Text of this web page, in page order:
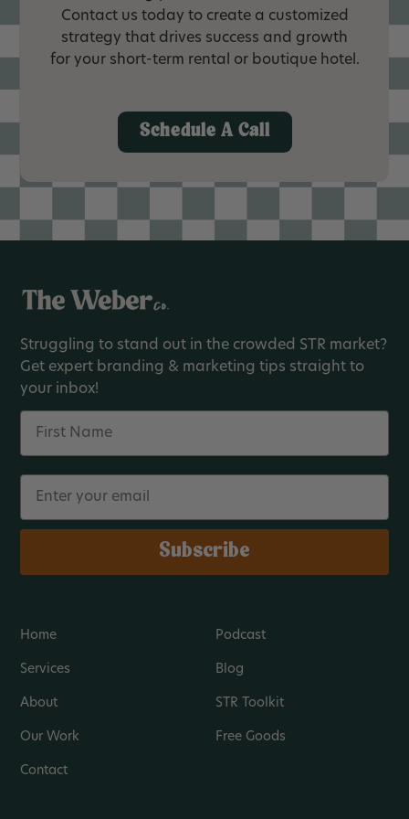
Contact us today to create a customized
strategy that drives success and growth
for your short-term rental or boutique hotel.
Schedule A Call
Struggling to stand out in the crowded STR market?
Get expert branding & marketing tips straight to
your inbox!
Name
Email
Subscribe
Home
Services
About
Our Work
Contact
Podcast
Blog
STR Toolkit
Free Goods